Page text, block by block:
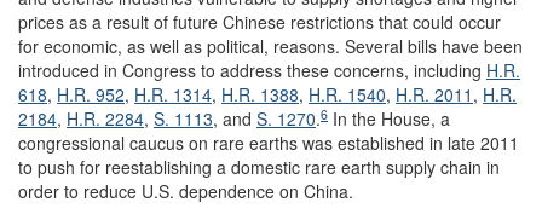
prices as a result of future Chinese restrictions that could occur
for economic, as well as political, reasons. Several bills have been
introduced in Congress to address these concerns, including H.R.
618, H.R. 952, H.R. 1314, H.R. 1388, H.R. 1540, H.R. 2011 , H.R.
2184, H.R. 2284, S. 1113, and S. 1270.6 In the House, a
congressional caucus on rare earths was established in late 2011
to push for reestablishing a domestic rare earth supply chain in
order to reduce U.S. dependence on China.